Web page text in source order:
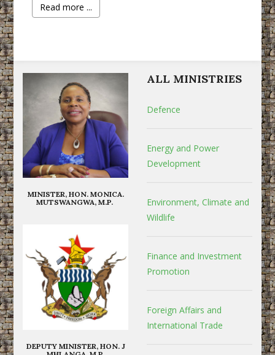
Read more ...
MINISTER, HON. MONICA.
MUTSWANGWA, M.P.
DEPUTY MINISTER, HON. J
ALL MINISTRIES
Defence
Energy and Power
Development
Environment, Climate and
Wildlife
Finance and Investment
Promotion
Foreign Affairs and
International Trade